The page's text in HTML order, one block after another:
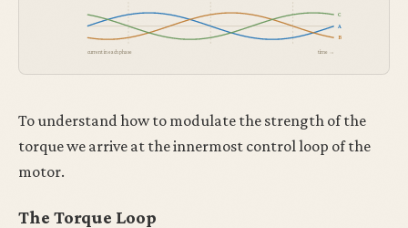
A
B
C
current in each phase time →
To understand how to modulate the strength of the
torque we arrive at the innermost control loop of the
motor.
The Torque Loop